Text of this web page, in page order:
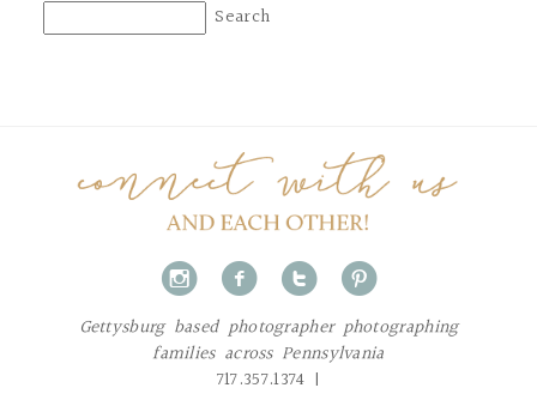
i f t p
Gettysburg based photographer photographing
families across Pennsylvania
717.357.1374 |